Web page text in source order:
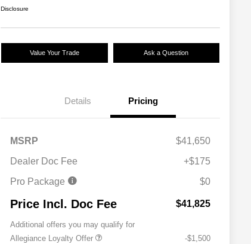
Disclosure
Value Your Trade Ask a Question
Details Pricing
MSRP
$41,650
Dealer Doc Fee
+$175
Pro Package
$0
Price Incl. Doc Fee $41,825
Additional offers you may qualify for
Allegiance Loyalty Offer
-$1,500